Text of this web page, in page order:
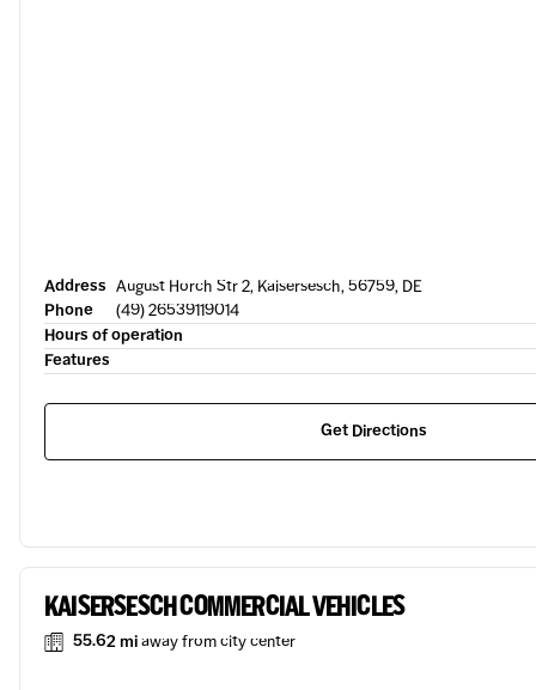
Address August Horch Str 2, Kaisersesch, 56759, DE
Phone
(49) 26539119014
Hours of operation
Features
Get Directions
KAISERSESCH COMMERCIAL VEHICLES
55.62 miaway from city center